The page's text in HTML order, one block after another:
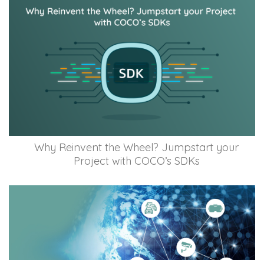
Why Reinvent the Wheel? Jumpstart your
Project with COCO’s SDKs